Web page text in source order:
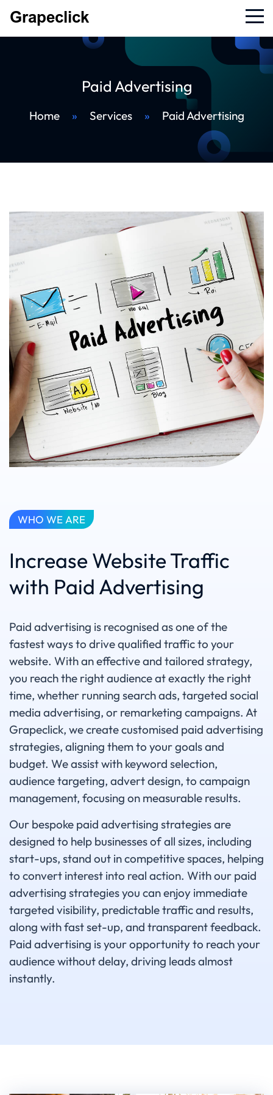
Paid Advertising
Home » Services » Paid Advertising
WHO WE ARE
Increase Website Traffic
with Paid Advertising
Paid advertising is recognised as one of the
fastest ways to drive qualified traffic to your
website. With an effective and tailored strategy,
you reach the right audience at exactly the right
time, whether running search ads, targeted social
media advertising, or remarketing campaigns. At
Grapeclick, we create customised paid advertising
strategies, aligning them to your goals and
budget. We assist with keyword selection,
audience targeting, advert design, to campaign
management, focusing on measurable results.
Our bespoke paid advertising strategies are
designed to help businesses of all sizes, including
start-ups, stand out in competitive spaces, helping
to convert interest into real action. With our paid
advertising strategies you can enjoy immediate
targeted visibility, predictable traffic and results,
along with fast set-up, and transparent feedback.
Paid advertising is your opportunity to reach your
audience without delay, driving leads almost
instantly.